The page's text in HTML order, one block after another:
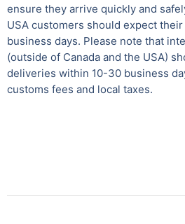
ensure they arrive quickly and
USA customers should expect
business days. Please note that
(outside of Canada and the USA)
deliveries within 10-30 business
customs fees and local taxes.